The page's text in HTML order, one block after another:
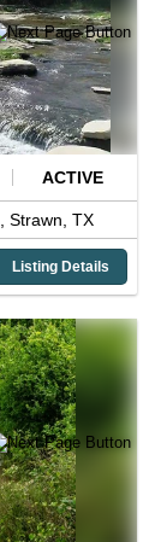
ACTIVE
Strawn, TX
Listing Details